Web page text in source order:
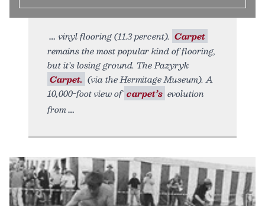
vinyl flooring (11.3 percent). Carpet
remains the most popular kind of flooring,
but it’s losing ground. The Pazyryk
Carpet. (via the Hermitage Museum). A
10,000-foot view of carpet’s evolution
from